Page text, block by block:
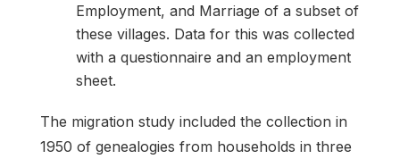
Employment, and Marriage of a subset of
these villages. Data for this was collected
with a questionnaire and an employment
sheet.
The migration study included the collection in
1950 of genealogies from households in three